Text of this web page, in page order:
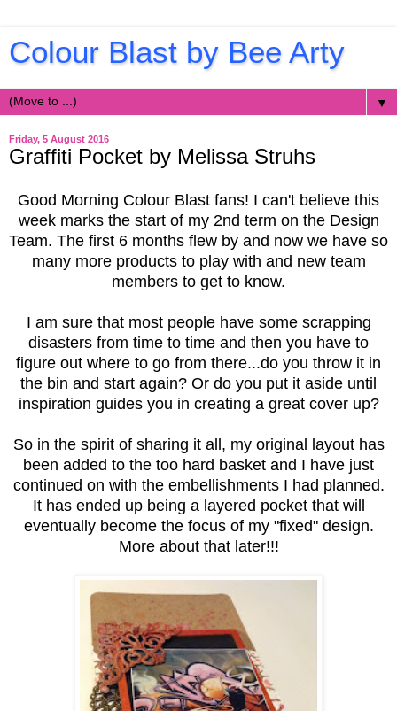
Colour Blast by Bee Arty
▼
Friday, 5 August 2016
Graffiti Pocket by Melissa Struhs
Good Morning Colour Blast fans! I can't believe this
week marks the start of my 2nd term on the Design
Team. The first 6 months flew by and now we have so
many more products to play with and new team
members to get to know.
I am sure that most people have some scrapping
disasters from time to time and then you have to
figure out where to go from there...do you throw it in
the bin and start again? Or do you put it aside until
inspiration guides you in creating a great cover up?
So in the spirit of sharing it all, my original layout has
been added to the too hard basket and I have just
continued on with the embellishments I had planned.
It has ended up being a layered pocket that will
eventually become the focus of my "fixed" design.
More about that later!!!